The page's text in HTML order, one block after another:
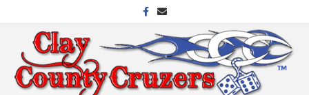
Facebook
Email